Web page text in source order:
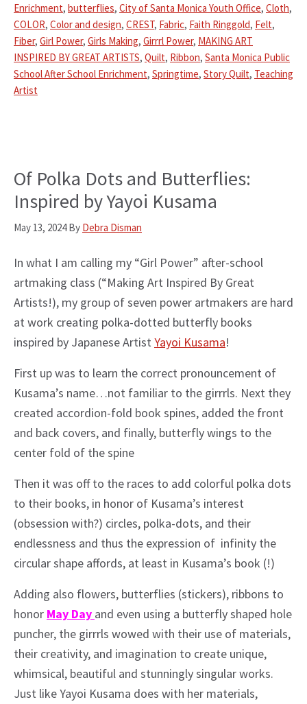
Enrichment, butterflies, City of Santa Monica Youth Office, Cloth,
COLOR, Color and design, CREST, Fabric, Faith Ringgold, Felt,
Fiber, Girl Power, Girls Making, Girrrl Power, MAKING ART
INSPIRED BY GREAT ARTISTS, Quilt, Ribbon, Santa Monica Public
School After School Enrichment, Springtime, Story Quilt, Teaching
Artist
Of Polka Dots and Butterflies:
Inspired by Yayoi Kusama
May 13, 2024By Debra Disman
In what I am calling my “Girl Power” after-school
artmaking class (“Making Art Inspired By Great
Artists!), my group of seven power artmakers are hard
at work creating polka-dotted butterfly books
inspired by Japanese Artist Yayoi Kusama!
First up was to learn the correct pronouncement of
Kusama’s name…not familiar to the girrrls. Next they
created accordion-fold book spines, added the front
and back covers, and finally, butterfly wings to the
center fold of the spine
Then it was off to the races to add colorful polka dots
to their books, in honor of Kusama’s interest
(obsession with?) circles, polka-dots, and their
endlessness and thus the expression of infinity the
circular shape affords, at least in Kusama’s book (!)
Adding also flowers, butterflies (stickers), ribbons to
honor May Day and even using a butterfly shaped hole
puncher, the girrrls wowed with their use of materials,
their creativity, and imagination to create unique,
whimsical, beautiful and stunningly singular works.
Just like Yayoi Kusama does with her materials,